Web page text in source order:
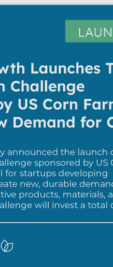
the global
company and
and global
Growth.”
tech company
solutions with
chemical methods,
place winner for
naturally occurring
Martha Schlicher,
is a game changer for
parallel with product
expertise, and
ensure our products
and will go a long
pest solutions with
UPL Corp., said: “We’re
access to